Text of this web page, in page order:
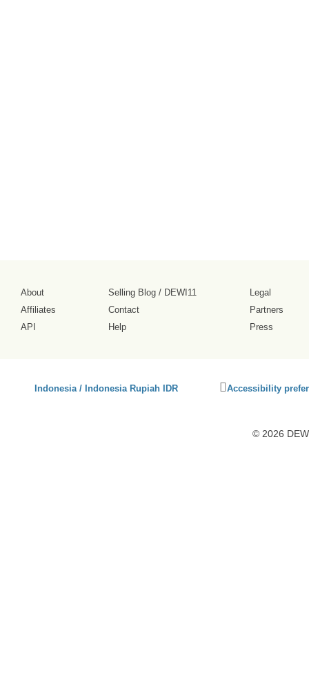
About
Affiliates
API
Selling Blog / DEWI11
Contact
Help
Legal
Partners
Press
Indonesia / Indonesia Rupiah IDR
Click
accessibility
Accessibility
© 2026